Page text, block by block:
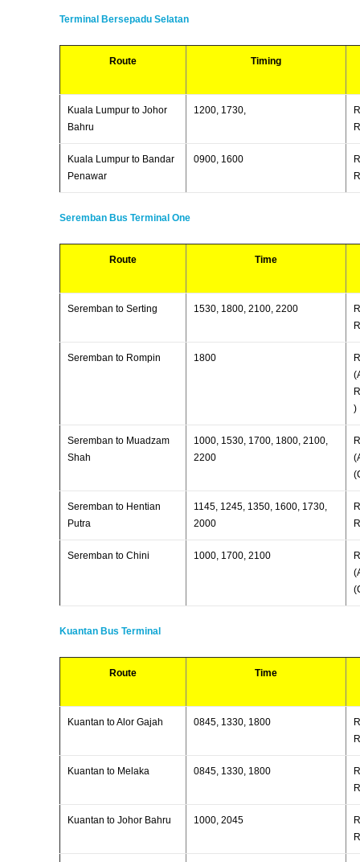
Terminal Bersepadu Selatan
Route Timing
Kuala Lumpur to Johor
Bahru
1200, 1730,
Kuala Lumpur to Bandar
Penawar
0900, 1600
Seremban Bus Terminal One
Route Time
Seremban to Serting 1530, 1800, 2100, 2200
Seremban to Rompin 1800
)
Seremban to Muadzam
Shah
1000, 1530, 1700, 1800, 2100,
2200
Seremban to Hentian
Putra
1145, 1245, 1350, 1600, 1730,
2000
Seremban to Chini 1000, 1700, 2100
Kuantan Bus Terminal
Route Time
Kuantan to Alor Gajah 0845, 1330, 1800
Kuantan to Melaka 0845, 1330, 1800
Kuantan to Johor Bahru 1000, 2045